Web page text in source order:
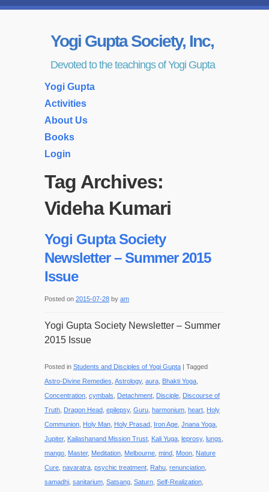
Yogi Gupta Society, Inc,
Devoted to the teachings of Yogi Gupta
Yogi Gupta
Activities
About Us
Books
Login
Tag Archives:
Videha Kumari
Yogi Gupta Society
Newsletter – Summer 2015
Issue
Posted on 2015-07-28 by am
Yogi Gupta Society Newsletter – Summer
2015 Issue
Posted in Students and Disciples of Yogi Gupta | Tagged
Astro-Divine Remedies Astrology, aura Bhakti Yoga
Concentration cymbals Detachment Disciple Discourse of
Truth Dragon Head epilepsy, Guru harmonium heart Holy
Communion Holy Man Holy Prasad Iron Age Jnana Yoga
Jupiter, Kailashanand Mission Trust Kali Yuga leprosy, lungs
mango Master, Meditation Melbourne mind Moon Nature
Cure navaratra psychic treatment Rahu renunciation
samadhi sanitarium Satsang Saturn Self-Realization